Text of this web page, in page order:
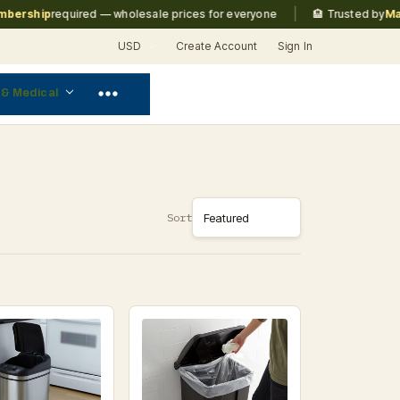
required — wholesale prices for everyone | 🏨 Trusted by
USD Create Account Sign In
Medical
Sort